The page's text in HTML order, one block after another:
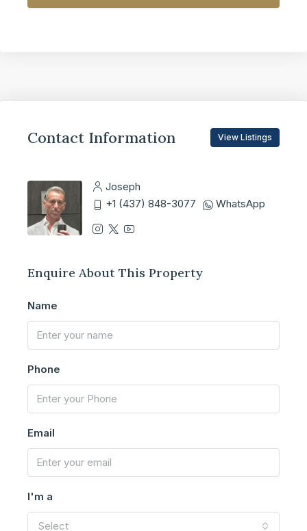
Contact Information View Listings
Joseph
+1 (437) 848-3077
WhatsApp
Enquire About This Property
Name
Phone
Email
I'm a
Select